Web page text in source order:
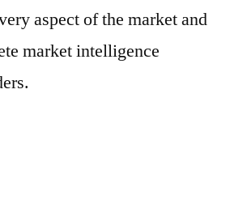
aspect of the market and
market intelligence